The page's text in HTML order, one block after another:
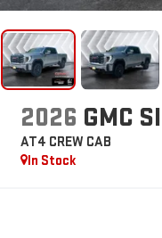
2026 GMC
AT4 CREW CAB
In Stock